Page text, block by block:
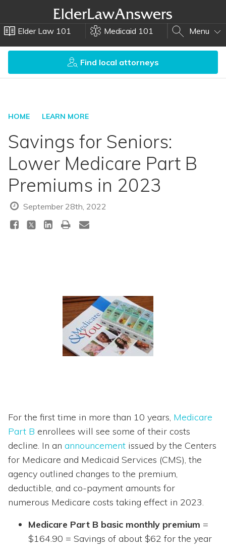
Elder Law 101 Medicaid 101 Menu
Find local attorneys
HOME LEARN MORE
Savings for Seniors:
Lower Medicare Part B
Premiums in 2023
September 28th, 2022
For the first time in more than 10 years, Medicare
Part B enrollees will see some of their costs
decline. In an announcement issued by the Centers
for Medicare and Medicaid Services (CMS), the
agency outlined changes to the premium,
deductible, and co-payment amounts for
numerous Medicare costs taking effect in 2023.
Medicare Part B basic monthly premium =
$164.90 = Savings of about $62 for the year